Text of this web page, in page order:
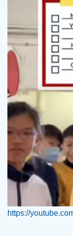
https://